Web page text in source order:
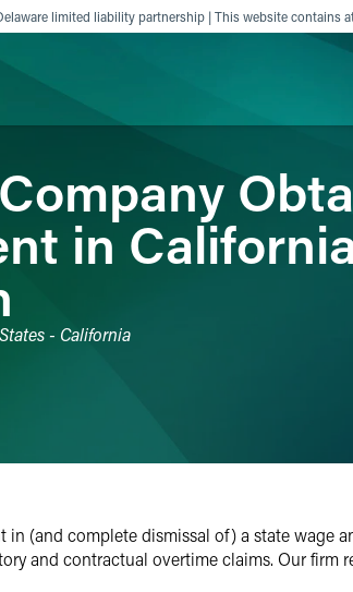
limited liability partnership | This website contains
in
- California
(and complete dismissal of) a state wage
and contractual overtime claims. Our firm